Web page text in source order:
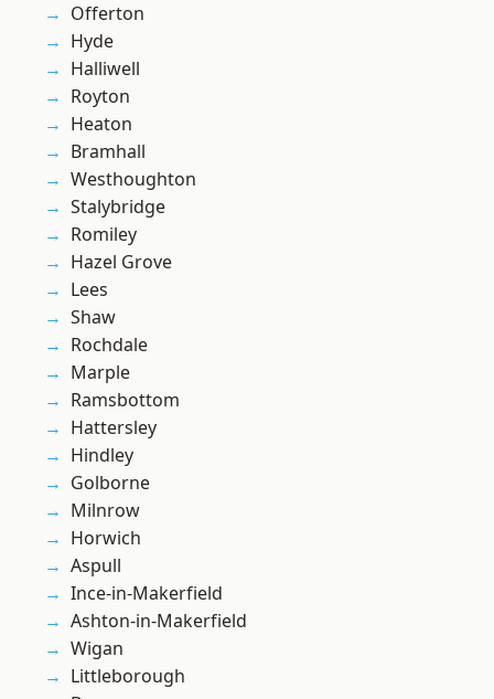
Offerton
Hyde
Halliwell
Royton
Heaton
Bramhall
Westhoughton
Stalybridge
Romiley
Hazel Grove
Lees
Shaw
Rochdale
Marple
Ramsbottom
Hattersley
Hindley
Golborne
Milnrow
Horwich
Aspull
Ince-in-Makerfield
Ashton-in-Makerfield
Wigan
Littleborough